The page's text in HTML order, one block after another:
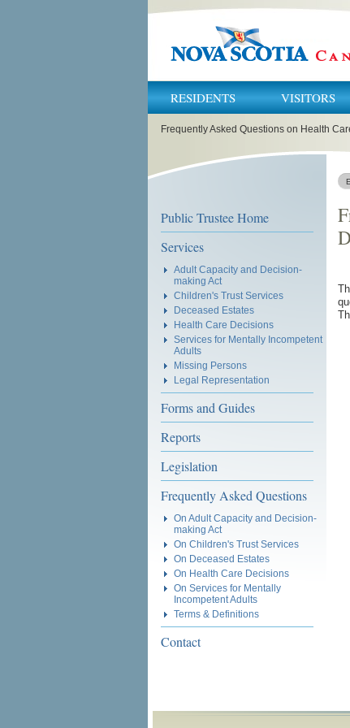
RESIDENTS VISITORS
Frequently Asked Questions on Health
Public Trustee Home
Services
Adult Capacity and Decision-
making Act
Children's Trust Services
Deceased Estates
Health Care Decisions
Services for Mentally Incompetent
Adults
Missing Persons
Legal Representation
Forms and Guides
Reports
Legislation
Frequently Asked Questions
On Adult Capacity and Decision-
making Act
On Children's Trust Services
On Deceased Estates
On Health Care Decisions
On Services for Mentally
Incompetent Adults
Terms & Definitions
Contact